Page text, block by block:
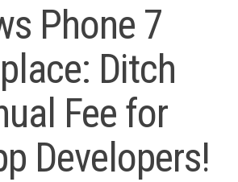
Phone 7
Ditch
Fee for
Developers!